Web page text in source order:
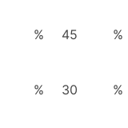
% 45 %
% 30 %